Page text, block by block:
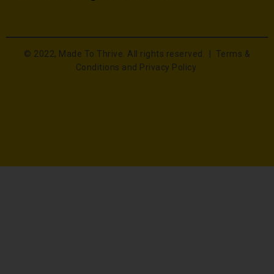
© 2022, Made To Thrive. All rights reserved. | Terms &
Conditions and Privacy Policy